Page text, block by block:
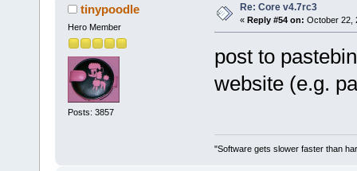
tinypoodle
Hero Member
Posts: 3857
Re: Core v4.7rc3
« Reply #54 on: October 22,
post to
website (e.g.
"Software gets slower faster than